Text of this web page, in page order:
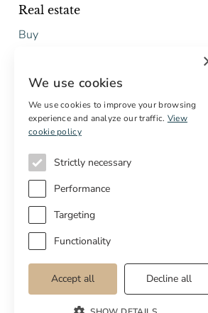
Real estate
Buy
Services
Digital marketing
Off-market properties
Services for buyers
Copyright © Cottage Properties Real
Privacy policyTerms and Conditions
Cookie preferences
We use cookies
We use cookies to improve your browsing
experience and analyze our traffic. View
cookie policy
Strictly necessary
Performance
Targeting
Functionality
Accept all Decline all